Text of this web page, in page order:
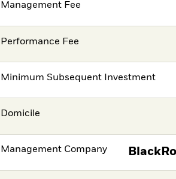
Management Fee
Performance Fee
Minimum Subsequent Investment
Domicile
Management Company